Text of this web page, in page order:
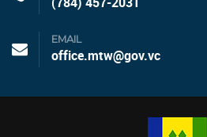
EMAIL
office.mtw@gov.vc